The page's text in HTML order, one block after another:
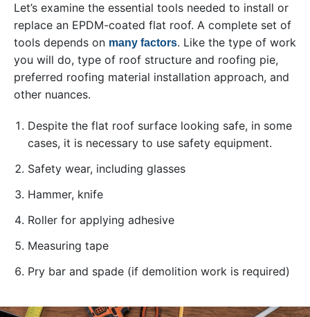
Let’s examine the essential tools needed to install or
replace an EPDM-coated flat roof. A complete set of
tools depends on many factors. Like the type of work
you will do, type of roof structure and roofing pie,
preferred roofing material installation approach, and
other nuances.
Despite the flat roof surface looking safe, in some
cases, it is necessary to use safety equipment.
Safety wear, including glasses
Hammer, knife
Roller for applying adhesive
Measuring tape
Pry bar and spade (if demolition work is required)